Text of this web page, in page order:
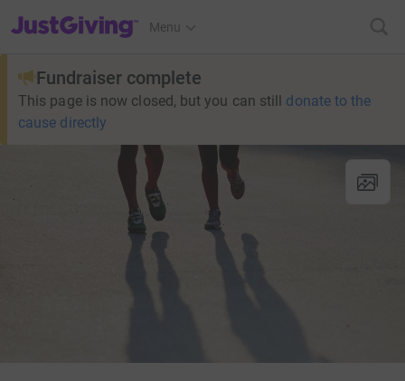
JustGiving’s homepage
Menu
Fundraiser complete
This page is now closed, but you can still donate to the
cause directly